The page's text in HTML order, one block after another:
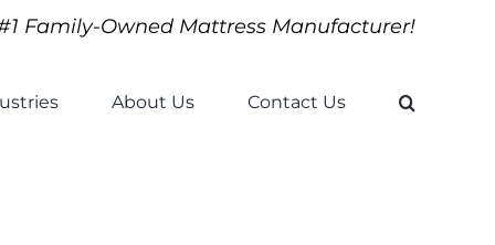
Family-Owned Mattress Manufacturer!
About Us Contact Us